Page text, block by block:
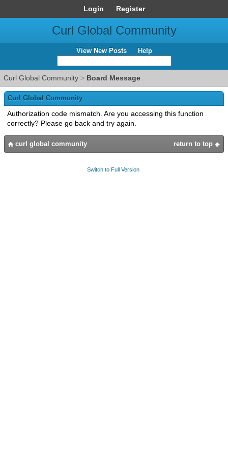
Login Register
Curl Global Community
View New Posts Help
Curl Global Community > Board Message
Curl Global Community
Authorization code mismatch. Are you accessing this function
correctly? Please go back and try again.
return to top
curl global community
Switch to Full Version